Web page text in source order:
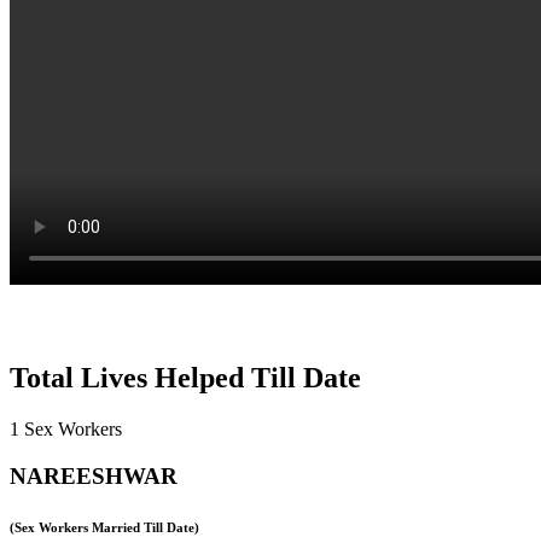
Total Lives Helped Till Date
1 Sex Workers
NAREESHWAR
(Sex Workers Married Till Date)